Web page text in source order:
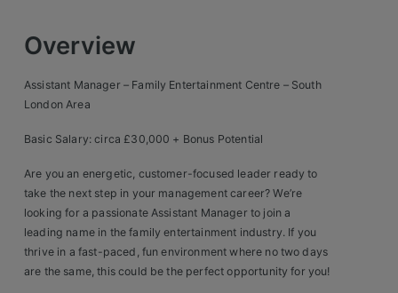
Sales Sectors
Construction, Property & Engineering
IT & Telecoms Sales
Register Your CV
Overview
Assistant Manager – Family Entertainment Centre – South
London Area
Basic Salary: circa £30,000 + Bonus Potential
Are you an energetic, customer-focused leader ready to
take the next step in your management career? We’re
looking for a passionate Assistant Manager to join a
leading name in the family entertainment industry. If you
thrive in a fast-paced, fun environment where no two days
are the same, this could be the perfect opportunity for you!